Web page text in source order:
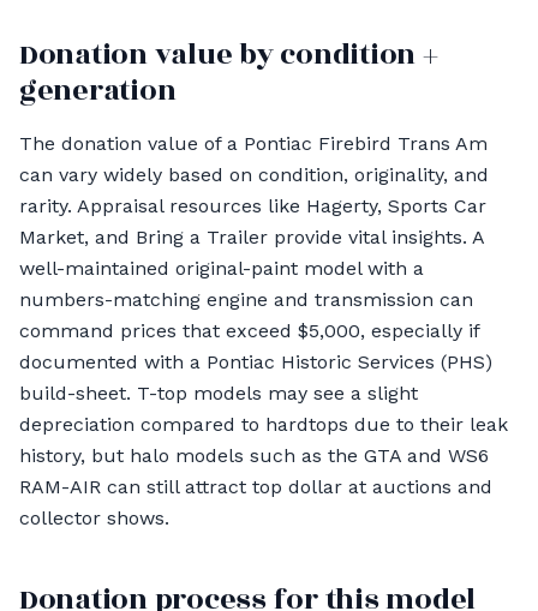
Donation value by condition +
generation
The donation value of a Pontiac Firebird Trans Am
can vary widely based on condition, originality, and
rarity. Appraisal resources like Hagerty, Sports Car
Market, and Bring a Trailer provide vital insights. A
well-maintained original-paint model with a
numbers-matching engine and transmission can
command prices that exceed $5,000, especially if
documented with a Pontiac Historic Services (PHS)
build-sheet. T-top models may see a slight
depreciation compared to hardtops due to their leak
history, but halo models such as the GTA and WS6
RAM-AIR can still attract top dollar at auctions and
collector shows.
Donation process for this model